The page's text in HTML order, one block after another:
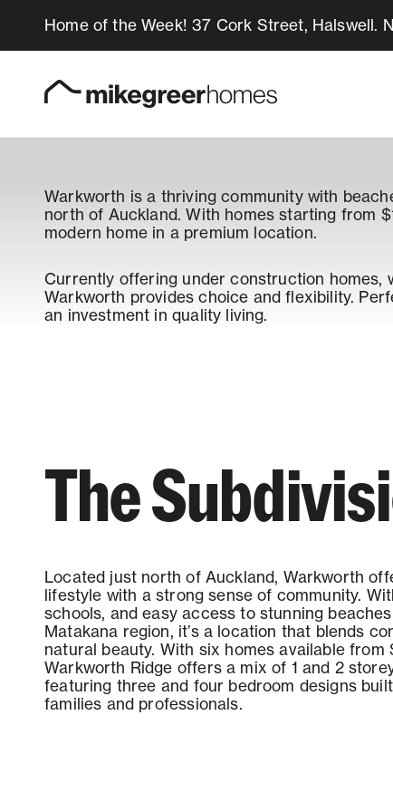
Home of the Week! 37 Cork Street, Halswell.
Homes for sale
Locations
About Us
Warkworth is a thriving community with
north of Auckland. With homes starting from
modern home in a premium location.
Currently offering under construction homes,
Warkworth provides choice and flexibility.
an investment in quality living.
The
Located just north of Auckland, Warkworth
lifestyle with a strong sense of community.
schools, and easy access to stunning
Matakana region, it’s a location that blends
natural beauty. With six homes available from
Warkworth Ridge offers a mix of 1 and 2
featuring three and four bedroom designs
families and professionals.